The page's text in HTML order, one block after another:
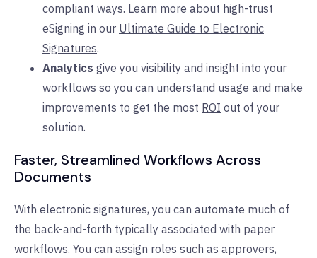
compliant ways. Learn more about high-trust
eSigning in our Ultimate Guide to Electronic
Signatures.
Analytics give you visibility and insight into your
workflows so you can understand usage and make
improvements to get the most ROI out of your
solution.
Faster, Streamlined Workflows Across
Documents
With electronic signatures, you can automate much of
the back-and-forth typically associated with paper
workflows. You can assign roles such as approvers,